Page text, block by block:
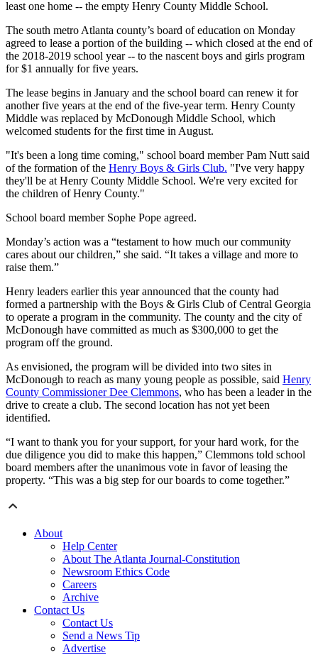
least one home -- the empty Henry County Middle School.
The south metro Atlanta county’s board of education on Monday
agreed to lease a portion of the building -- which closed at the end of
the 2018-2019 school year -- to the nascent boys and girls program
for $1 annually for five years.
The lease begins in January and the school board can renew it for
another five years at the end of the five-year term. Henry County
Middle was replaced by McDonough Middle School, which
welcomed students for the first time in August.
"It's been a long time coming," school board member Pam Nutt said
of the formation of the Henry Boys & Girls Club. "I've very happy
they'll be at Henry County Middle School. We're very excited for
the children of Henry County."
School board member Sophe Pope agreed.
Monday’s action was a “testament to how much our community
cares about our children,” she said. “It takes a village and more to
raise them.”
Henry leaders earlier this year announced that the county had
formed a partnership with the Boys & Girls Club of Central Georgia
to operate a program in the community. The county and the city of
McDonough have committed as much as $300,000 to get the
program off the ground.
As envisioned, the program will be divided into two sites in
McDonough to reach as many young people as possible, said Henry
County Commissioner Dee Clemmons, who has been a leader in the
drive to create a club. The second location has not yet been
identified.
“I want to thank you for your support, for your hard work, for the
due diligence you did to make this happen,” Clemmons told school
board members after the unanimous vote in favor of leasing the
property. “This was a big step for our boards to come together.”
About
Help Center
About The Atlanta Journal-Constitution
Newsroom Ethics Code
Careers
Archive
Contact Us
Contact Us
Send a News Tip
Advertise